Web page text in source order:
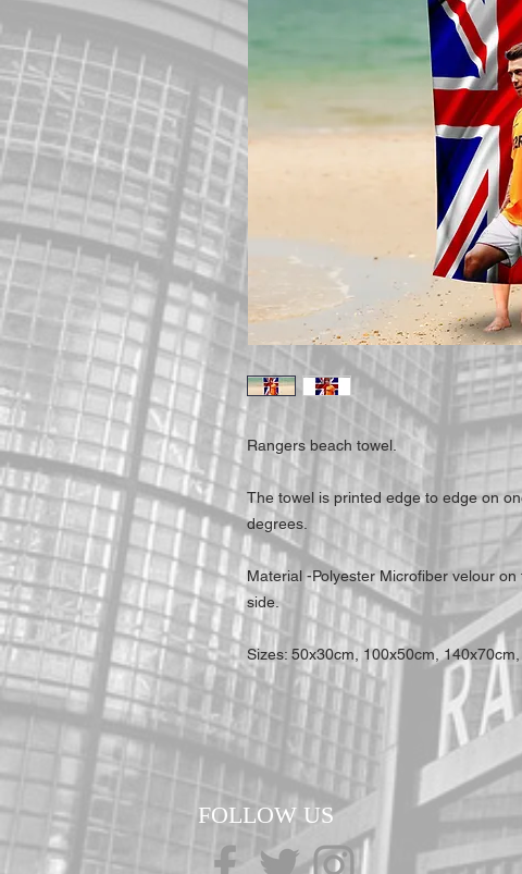
Rangers beach towel.
The towel is printed edge to edge on
degrees.
Material -Polyester Microfiber velour
side.
Sizes: 50x30cm, 100x50cm,
FOLLOW US